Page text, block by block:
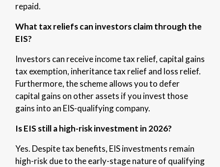
repaid.
What tax reliefs can investors claim through the
EIS?
Investors can receive income tax relief, capital gains
tax exemption, inheritance tax relief and loss relief.
Furthermore, the scheme allows you to defer
capital gains on other assets if you invest those
gains into an EIS-qualifying company.
Is EIS still a high-risk investment in 2026?
Yes. Despite tax benefits, EIS investments remain
high-risk due to the early-stage nature of qualifying